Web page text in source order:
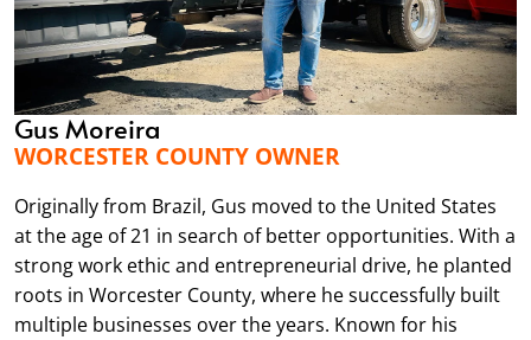
Gus Moreira
WORCESTER COUNTY OWNER
Originally from Brazil, Gus moved to the United States
at the age of 21 in search of better opportunities. With a
strong work ethic and entrepreneurial drive, he planted
roots in Worcester County, where he successfully built
multiple businesses over the years. Known for his